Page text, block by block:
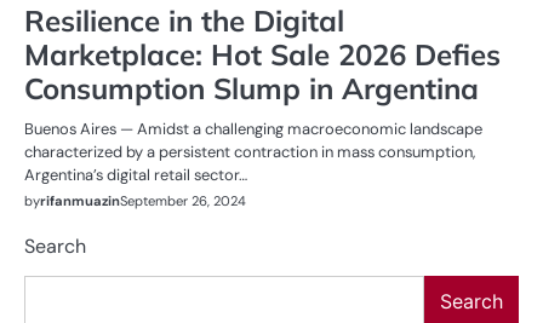
Resilience in the Digital
Marketplace: Hot Sale 2026 Defies
Consumption Slump in Argentina
Buenos Aires — Amidst a challenging macroeconomic landscape
characterized by a persistent contraction in mass consumption,
Argentina’s digital retail sector…
byrifanmuazinSeptember 26, 2024
Search
Search